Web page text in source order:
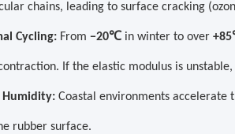
chains, leading to surface cracking
Cycling: From −20℃ in winter to over +85
If the elastic modulus is
Humidity: Coastal environments accelerate
rubber surface.